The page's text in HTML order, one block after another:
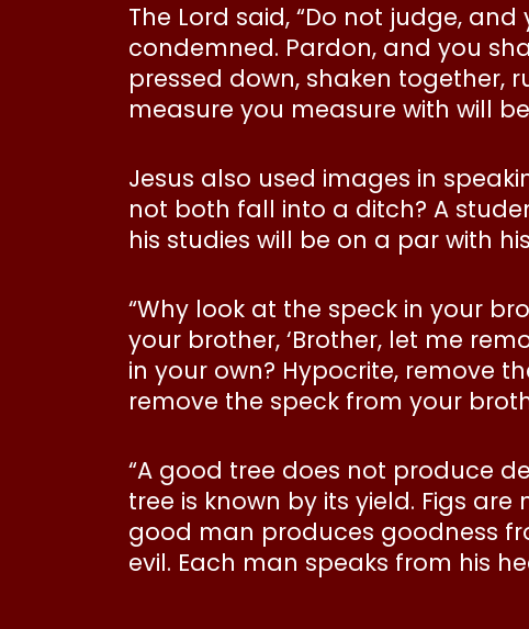
The Lord said, “Do not judge,
condemned. Pardon, and you
pressed down, shaken together,
measure you measure with will
Jesus also used images in
not both fall into a ditch? A
his studies will be on a par with
“Why look at the speck in your
your brother, ‘Brother, let me
in your own? Hypocrite, remove
remove the speck from your
“A good tree does not produce
tree is known by its yield. Figs
good man produces goodness
evil. Each man speaks from his